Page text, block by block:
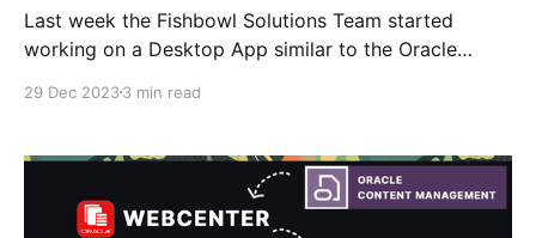
Last week the Fishbowl Solutions Team started
working on a Desktop App similar to the Oracle
make working with Documents and assets on your
are new to CM Box - it's an alternative Asset
29 Dec 20233 min read